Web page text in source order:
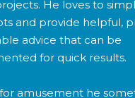
He loves to
and provide helpful,
advice that can be
for quick results.
amusement he